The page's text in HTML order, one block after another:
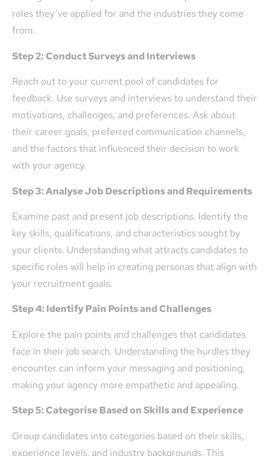
roles they’ve applied for and the industries they come
from.
Step 2: Conduct Surveys and Interviews
Reach out to your current pool of candidates for
feedback. Use surveys and interviews to understand their
motivations, challenges, and preferences. Ask about
their career goals, preferred communication channels,
and the factors that influenced their decision to work
with your agency.
Step 3: Analyse Job Descriptions and Requirements
Examine past and present job descriptions. Identify the
key skills, qualifications, and characteristics sought by
your clients. Understanding what attracts candidates to
specific roles will help in creating personas that align with
your recruitment goals.
Step 4: Identify Pain Points and Challenges
Explore the pain points and challenges that candidates
face in their job search. Understanding the hurdles they
encounter can inform your messaging and positioning,
making your agency more empathetic and appealing.
Step 5: Categorise Based on Skills and Experience
Group candidates into categories based on their skills,
experience levels, and industry backgrounds. This